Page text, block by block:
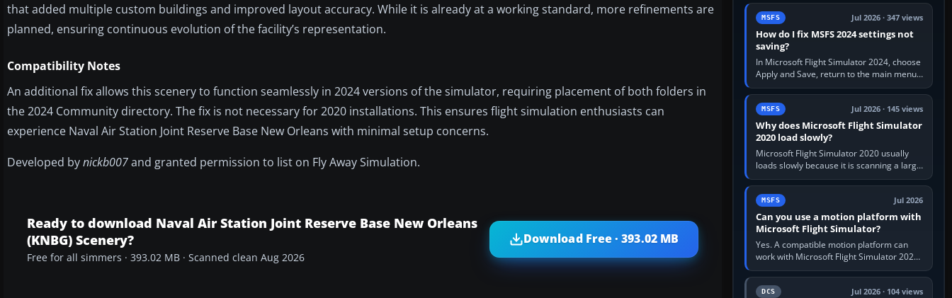
that added multiple custom buildings and improved layout accuracy. While it is already at a working standard, more refinements are
planned, ensuring continuous evolution of the facility’s representation.
Compatibility Notes
An additional fix allows this scenery to function seamlessly in 2024 versions of the simulator, requiring placement of both folders in
the 2024 Community directory. The fix is not necessary for 2020 installations. This ensures flight simulation enthusiasts can
experience Naval Air Station Joint Reserve Base New Orleans with minimal setup concerns.
Developed bynickb007and granted permission to list on Fly Away Simulation.
Ready to download Naval Air Station Joint Reserve Base New Orleans
(KNBG) Scenery?
Free for all simmers · 393.02 MB · Scanned clean Aug 2026
Download Free · 393.02 MB
MSFS Jul 2026 · 347 views
How do I fix MSFS 2024 settings not
saving?
In Microsoft Flight Simulator 2024, choose
Apply and Save, return to the main menu,
and exit normally. If options still revert,
update the simulator,…
MSFS Jul 2026 · 145 views
Why does Microsoft Flight Simulator
2020 load slowly?
Microsoft Flight Simulator 2020 usually
loads slowly because it is scanning a large
package library, validating Community
add-ons, reading scenery…
MSFS Jul 2026
Can you use a motion platform with
Microsoft Flight Simulator?
Yes. A compatible motion platform can
work with Microsoft Flight Simulator 2020
or 2024 on a Windows PC, normally
through the platform maker’s…
DCS Jul 2026 · 104 views